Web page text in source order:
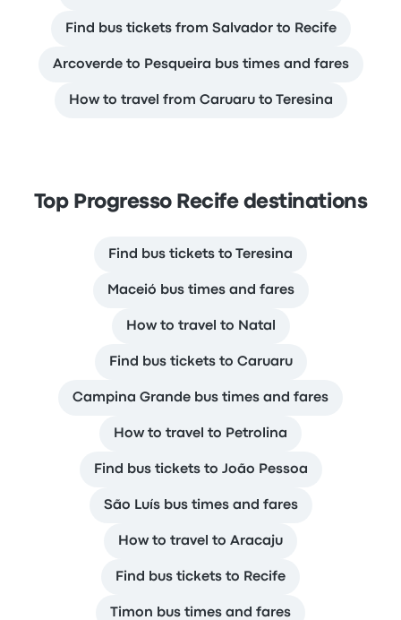
Find bus tickets from Salvador to Recife
Arcoverde to Pesqueira bus times and fares
How to travel from Caruaru to Teresina
Top Progresso Recife destinations
Find bus tickets to Teresina
Maceió bus times and fares
How to travel to Natal
Find bus tickets to Caruaru
Campina Grande bus times and fares
How to travel to Petrolina
Find bus tickets to João Pessoa
São Luís bus times and fares
How to travel to Aracaju
Find bus tickets to Recife
Timon bus times and fares